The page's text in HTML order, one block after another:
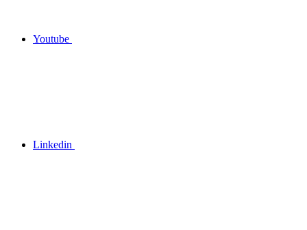
Youtube
Linkedin